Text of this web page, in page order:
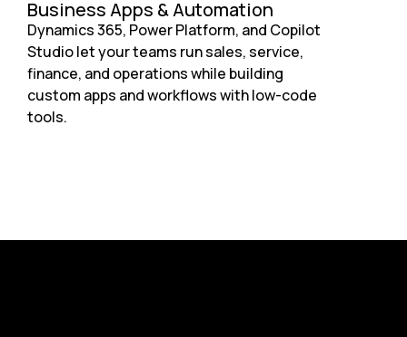
Business Apps & Automation
Dynamics 365, Power Platform, and Copilot
Studio let your teams run sales, service,
finance, and operations while building
custom apps and workflows with low-code
tools.